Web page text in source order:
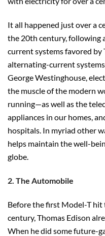
It all happened just over a
the 20th century, following
current systems favored by
alternating-current
George Westinghouse,
the muscle of the modern
running—as well as the
appliances in our homes,
hospitals. In myriad other
helps maintain the well-
globe.
2. The Automobile
Before the first Model-T hit
century, Thomas Edison
When he did some future-